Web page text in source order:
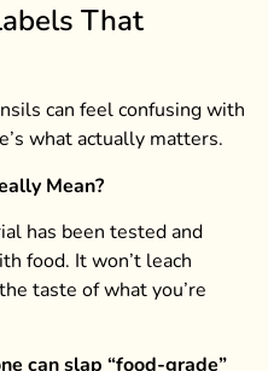
That
can feel confusing with
what actually matters.
Mean?
has been tested and
food. It won’t leach
taste of what you’re
can slap “food-grade”